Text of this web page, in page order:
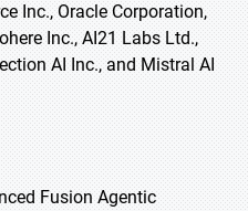
Inc., Oracle Corporation,
Inc., AI21 Labs Ltd.,
AI Inc., and Mistral AI
Fusion Agentic